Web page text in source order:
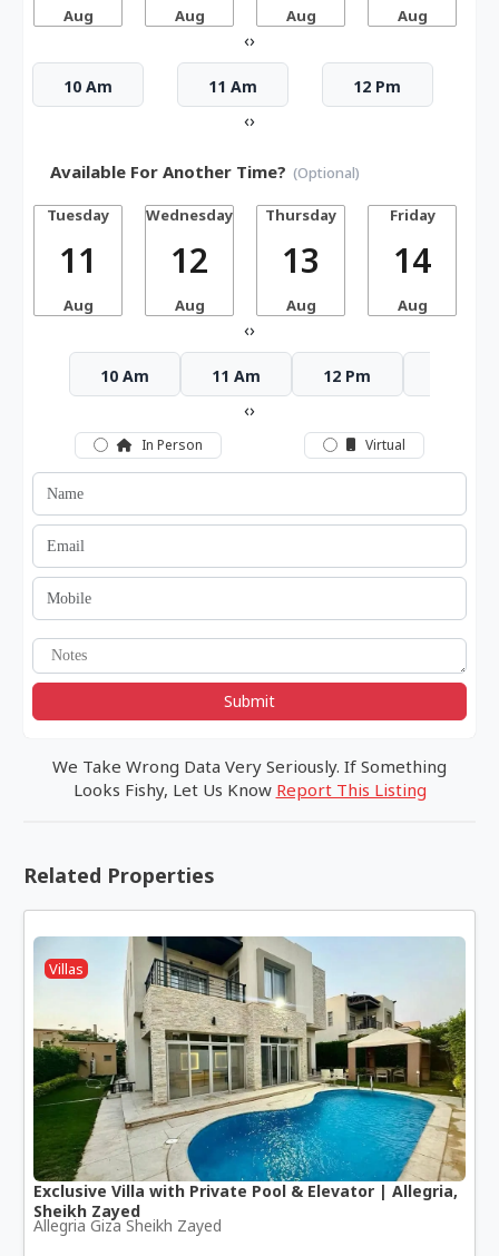
Aug Aug Aug Aug
‹›
10 Am 11 Am 12 Pm
‹›
Available For Another Time? (Optional)
Tuesday
11
Aug
Wednesday
12
Aug
Thursday
13
Aug
Friday
14
Aug
‹›
10 Am 11 Am 12 Pm
‹›
In Person Virtual
Submit
We Take Wrong Data Very Seriously. If Something
Looks Fishy, Let Us Know Report This Listing
Related Properties
Villas
Exclusive Villa with Private Pool & Elevator | Allegria,
Sheikh Zayed
Allegria Giza Sheikh Zayed